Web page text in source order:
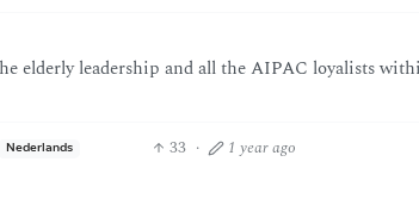
elderly leadership and all the AIPAC loyalists
Nederlands 33 · 1 year ago